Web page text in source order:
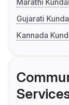
Marathi
Gujarati
Kannada